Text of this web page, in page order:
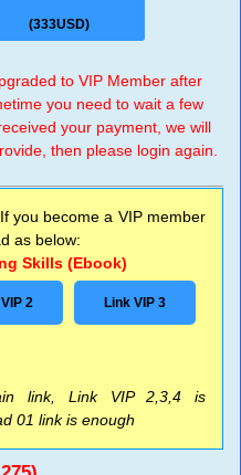
(333USD)
to VIP Member after
you need to wait a few
your payment, we will
then please login again.
you become a VIP member
as below:
Skills (Ebook)
2 Link VIP 3
link, Link VIP 2,3,4 is
01 link is enough